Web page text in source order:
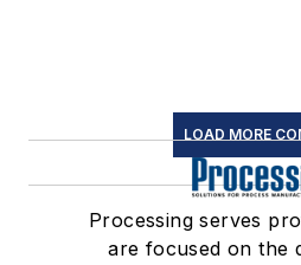
LOAD MORE
Processing serves
are focused on the